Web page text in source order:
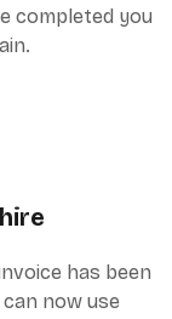
completed you
has been
now use